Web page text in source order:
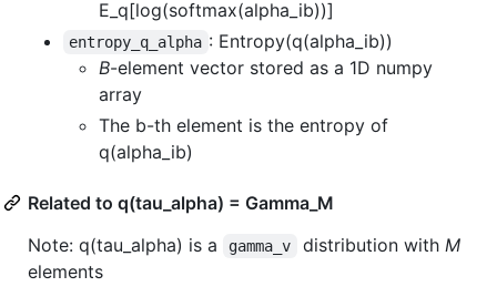
E_q[log(softmax(alpha_ib))]
entropy_q_alpha : Entropy(q(alpha_ib))
B-element vector stored as a 1D numpy
array
The b-th element is the entropy of
q(alpha_ib)
Related to q(tau_alpha) = Gamma_M
Note: q(tau_alpha) is a
gamma_v distribution with M
elements